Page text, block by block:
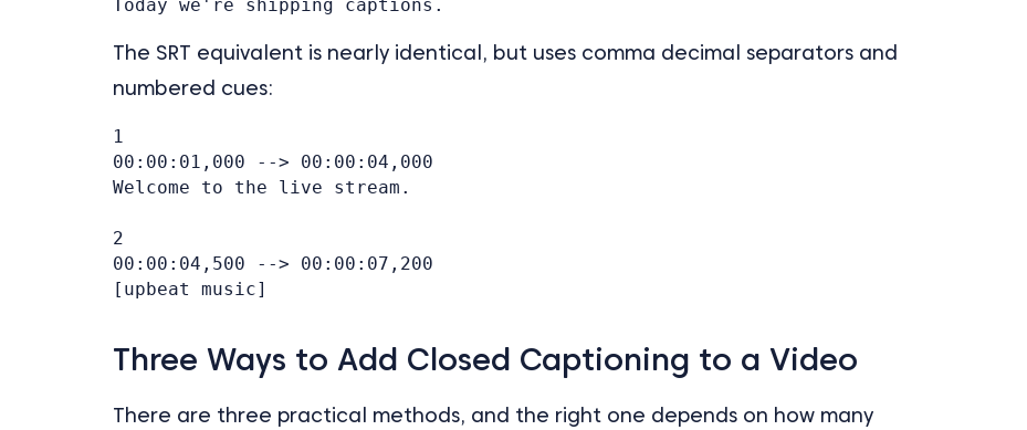
The SRT equivalent is nearly identical, but uses comma decimal separators and
numbered cues:
1
00:00:01,000 --> 00:00:04,000
Welcome to the live stream.
2
00:00:04,500 --> 00:00:07,200
Three Ways to Add Closed Captioning to a Video
There are three practical methods, and the right one depends on how many